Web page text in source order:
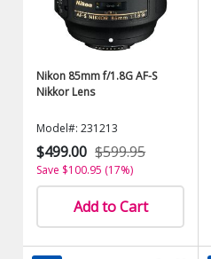
Nikon 85mm f/1.8G AF-S
Nikkor Lens
Model#: 231213
$499.00 $599.95
Save $100.95 (17%)
Add to Cart